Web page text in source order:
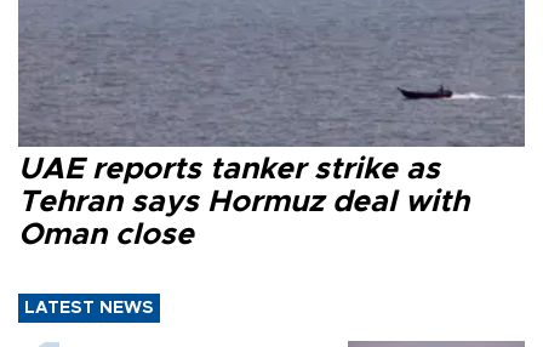
UAE reports tanker strike as
Tehran says Hormuz deal with
Oman close
LATEST NEWS